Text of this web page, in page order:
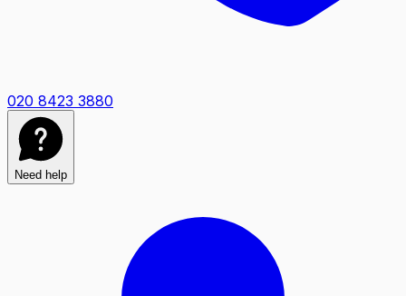
020 8423 3880
Need help